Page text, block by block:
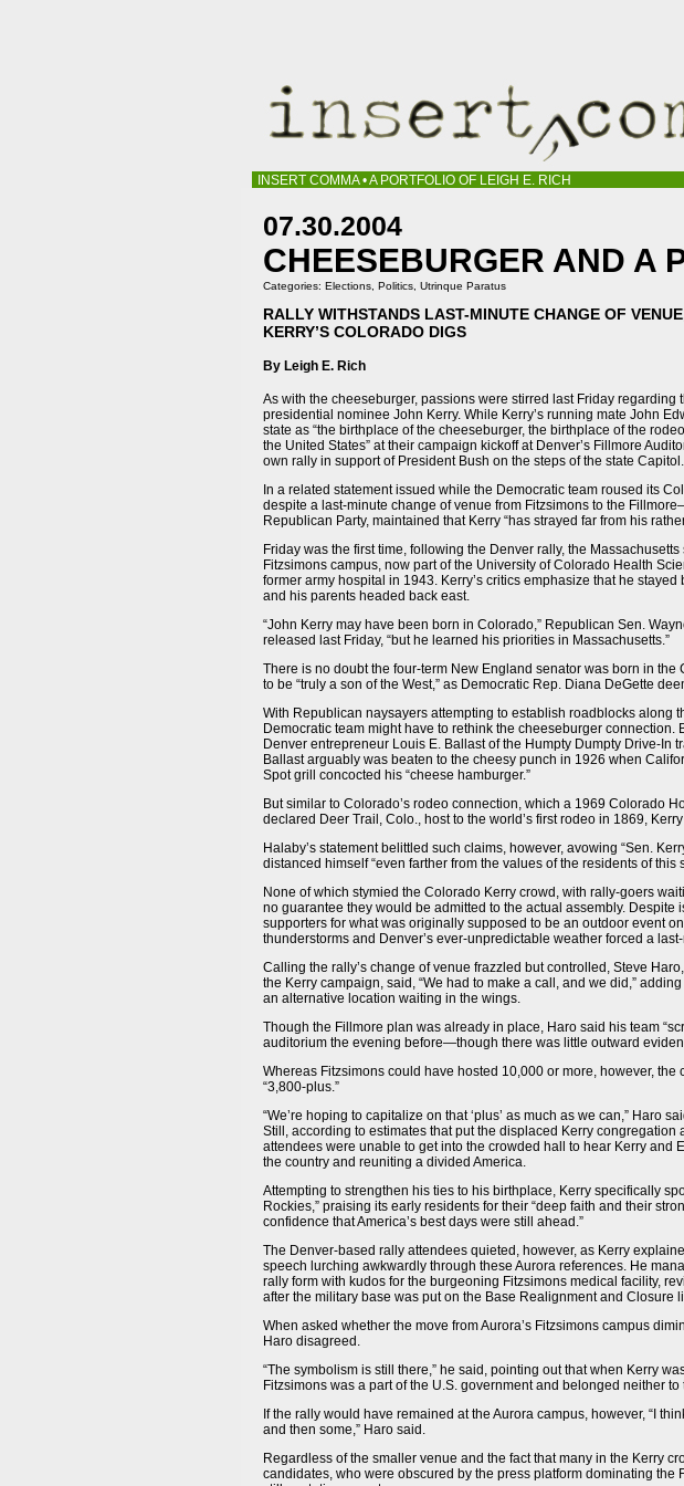
INSERT COMMA • A PORTFOLIO OF LEIGH E. RICH
07.30.2004
CHEESEBURGER AND A
Categories: Elections Politics Utrinque Paratus
RALLY WITHSTANDS LAST-MINUTE CHANGE OF
KERRY’S COLORADO DIGS
By Leigh E. Rich
As with the cheeseburger, passions were stirred last Friday
presidential nominee John Kerry. While Kerry’s running mate John
state as “the birthplace of the cheeseburger, the birthplace of the
the United States” at their campaign kickoff at Denver’s Fillmore
own rally in support of President Bush on the steps of the state Capitol.
In a related statement issued while the Democratic team roused its
despite a last-minute change of venue from Fitzsimons to the
Republican Party, maintained that Kerry “has strayed far from his
Friday was the first time, following the Denver rally, the
Fitzsimons campus, now part of the University of Colorado Health
former army hospital in 1943. Kerry’s critics emphasize that he
and his parents headed back east.
“John Kerry may have been born in Colorado,” Republican Sen.
released last Friday, “but he learned his priorities in Massachusetts.”
There is no doubt the four-term New England senator was born in
to be “truly a son of the West,” as Democratic Rep. Diana DeGette
With Republican naysayers attempting to establish roadblocks along
Democratic team might have to rethink the cheeseburger connection.
Denver entrepreneur Louis E. Ballast of the Humpty Dumpty Drive-In
Ballast arguably was beaten to the cheesy punch in 1926 when
Spot grill concocted his “cheese hamburger.”
But similar to Colorado’s rodeo connection, which a 1969 Colorado
declared Deer Trail, Colo., host to the world’s first rodeo in 1869,
Halaby’s statement belittled such claims, however, avowing “Sen.
distanced himself “even farther from the values of the residents of this
None of which stymied the Colorado Kerry crowd, with rally-goers
no guarantee they would be admitted to the actual assembly. Despite
supporters for what was originally supposed to be an outdoor event
thunderstorms and Denver’s ever-unpredictable weather forced a
Calling the rally’s change of venue frazzled but controlled, Steve
the Kerry campaign, said, “We had to make a call, and we did,”
an alternative location waiting in the wings.
Though the Fillmore plan was already in place, Haro said his team
auditorium the evening before—though there was little outward
Whereas Fitzsimons could have hosted 10,000 or more, however,
“3,800-plus.”
“We’re hoping to capitalize on that ‘plus’ as much as we can,” Haro
Still, according to estimates that put the displaced Kerry congregation
attendees were unable to get into the crowded hall to hear Kerry and
the country and reuniting a divided America.
Attempting to strengthen his ties to his birthplace, Kerry specifically
Rockies,” praising its early residents for their “deep faith and their
confidence that America’s best days were still ahead.”
The Denver-based rally attendees quieted, however, as Kerry
speech lurching awkwardly through these Aurora references. He
rally form with kudos for the burgeoning Fitzsimons medical facility,
after the military base was put on the Base Realignment and Closure
When asked whether the move from Aurora’s Fitzsimons campus
Haro disagreed.
“The symbolism is still there,” he said, pointing out that when Kerry
Fitzsimons was a part of the U.S. government and belonged neither
If the rally would have remained at the Aurora campus, however, “I
and then some,” Haro said.
Regardless of the smaller venue and the fact that many in the Kerry
candidates, who were obscured by the press platform dominating the